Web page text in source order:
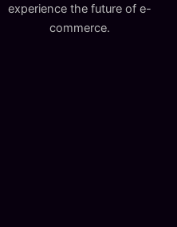
experience the future of e-
commerce.